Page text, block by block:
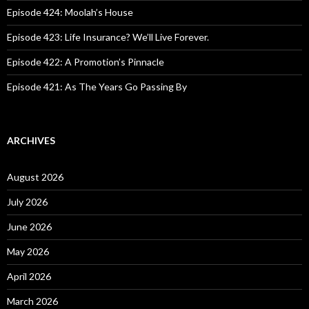
:Episode 424: Moolah’s House
Episode 423: Life Insurance? We’ll Live Forever.
Episode 422: A Promotion’s Pinnacle
Episode 421: As The Years Go Passing By
ARCHIVES
August 2026
July 2026
June 2026
May 2026
April 2026
March 2026